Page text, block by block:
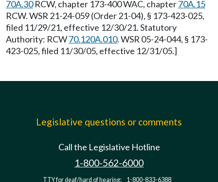
70A.30RCW, chapter 173-400 WAC, chapter70A.15
RCW. WSR 21-24-059 (Order 21-04), § 173-423-025,
filed 11/29/21, effective 12/30/21. Statutory
Authority: RCW70.120A.010. WSR 05-24-044, § 173-
423-025, filed 11/30/05, effective 12/31/05.]
Legislative questions or comments
Call the Legislative Hotline
1-800-562-6000
TTY for deaf/hard of hearing: 1-800-833-6388